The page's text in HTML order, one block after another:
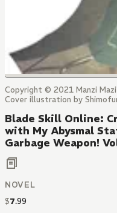
Copyright © 2021 Manzi
Cover illustration by
Blade Skill Online:
with My Abysmal
Garbage Weapon!
NOVEL
$7.99